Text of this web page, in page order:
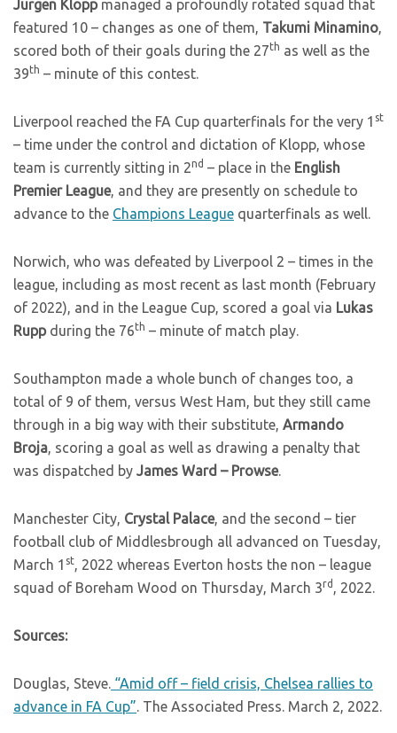
Jurgen Kloppmanaged a profoundly rotated squad that
featured 10 – changes as one of them, Takumi Minamino,
scored both of their goals during the 27 th as well as the
39 th – minute of this contest.
Liverpool reached the FA Cup quarterfinals for the very 1 st
– time under the control and dictation of Klopp, whose
team is currently sitting in 2nd – place in the English
Premier League, and they are presently on schedule to
advance to the Champions League quarterfinals as well.
Norwich, who was defeated by Liverpool 2 – times in the
league, including as most recent as last month (February
of 2022), and in the League Cup, scored a goal via Lukas
Ruppduring the 76 th – minute of match play.
Southampton made a whole bunch of changes too, a
total of 9 of them, versus West Ham, but they still came
through in a big way with their substitute, Armando
Broja, scoring a goal as well as drawing a penalty that
was dispatched by James Ward – Prowse.
Manchester City, Crystal Palace, and the second – tier
football club of Middlesbrough all advanced on Tuesday,
March 1 st, 2022 whereas Everton hosts the non – league
squad of Boreham Wood on Thursday, March 3rd , 2022.
Sources:
Douglas, Steve. “Amid off – field crisis, Chelsea rallies to
advance in FA Cup”. The Associated Press. March 2, 2022.